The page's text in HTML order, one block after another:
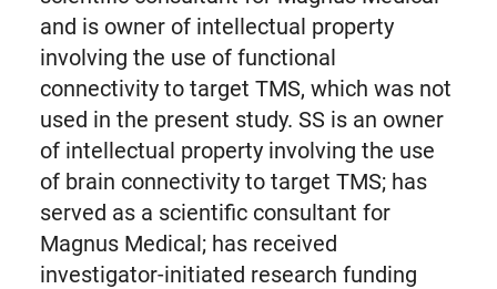
and is owner of intellectual property
involving the use of functional
connectivity to target TMS, which was not
used in the present study. SS is an owner
of intellectual property involving the use
of brain connectivity to target TMS; has
served as a scientific consultant for
Magnus Medical; has received
investigator-initiated research funding